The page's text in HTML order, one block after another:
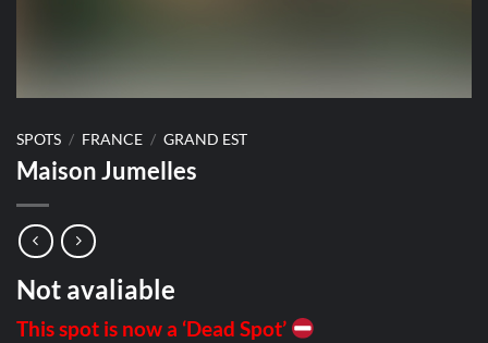
SPOTS / FRANCE / GRAND EST
Maison Jumelles
Not avaliable
This spot is now a ‘Dead Spot’